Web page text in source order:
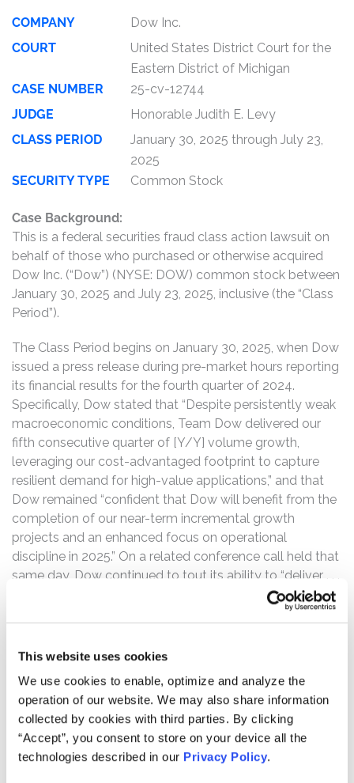
This website uses cookies
We use cookies to enable, optimize and analyze the
operation of our website. We may also share information
collected by cookies with third parties. By clicking
“Accept”, you consent to store on your device all the
technologies described in our Privacy Policy.
COMPANY
Dow Inc.
COURT
United States District Court for the
Eastern District of Michigan
CASE NUMBER
25-cv-12744
JUDGE
Honorable Judith E. Levy
CLASS PERIOD
January 30, 2025 through July 23,
2025
SECURITY TYPE
Common Stock
Case Background:
This is a federal securities fraud class action lawsuit on
behalf of those who purchased or otherwise acquired
Dow Inc. (“Dow”) (NYSE: DOW) common stock between
January 30, 2025 and July 23, 2025, inclusive (the “Class
Period”).
The Class Period begins on January 30, 2025, when Dow
issued a press release during pre-market hours reporting
its financial results for the fourth quarter of 2024.
Specifically, Dow stated that “Despite persistently weak
macroeconomic conditions, Team Dow delivered our
fifth consecutive quarter of [Y/Y] volume growth,
leveraging our cost-advantaged footprint to capture
resilient demand for high-value applications,” and that
Dow remained “confident that Dow will benefit from the
completion of our near-term incremental growth
projects and an enhanced focus on operational
discipline in 2025.” On a related conference call held that
same day, Dow continued to tout its ability to “deliver . . .
[Y/Y] volume growth despite continued weak
macroeconomic conditions” and ultimately “foster a
and enhance shareholder returns.” Likewise, Dow touted
improved underlying earnings and margins across the
cycle,” and downplayed concerns with demand and
sales across Dow’s various markets notwithstanding
deteriorating macroeconomic conditions and
headwinds.